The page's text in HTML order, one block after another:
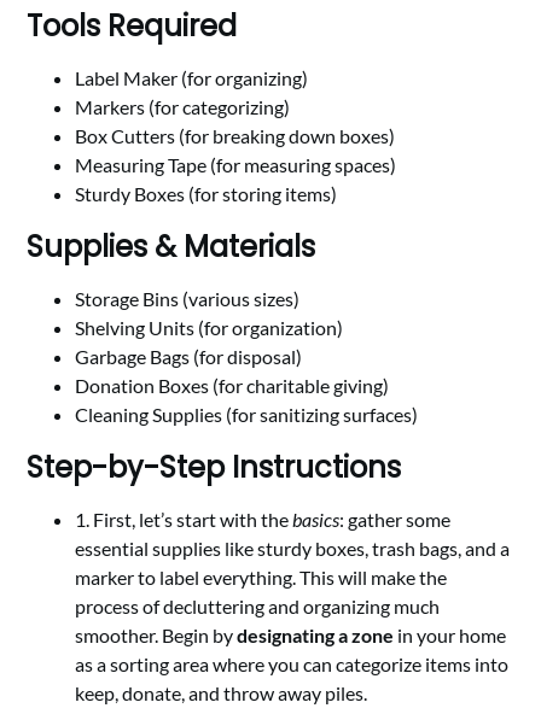
Tools Required
Label Maker (for organizing)
Markers (for categorizing)
Box Cutters (for breaking down boxes)
Measuring Tape (for measuring spaces)
Sturdy Boxes (for storing items)
Supplies & Materials
Storage Bins (various sizes)
Shelving Units (for organization)
Garbage Bags (for disposal)
Donation Boxes (for charitable giving)
Cleaning Supplies (for sanitizing surfaces)
Step-by-Step Instructions
1. First, let’s start with the basics: gather some
essential supplies like sturdy boxes, trash bags, and a
marker to label everything. This will make the
process of decluttering and organizing much
smoother. Begin bydesignating a zone in your home
as a sorting area where you can categorize items into
keep, donate, and throw away piles.